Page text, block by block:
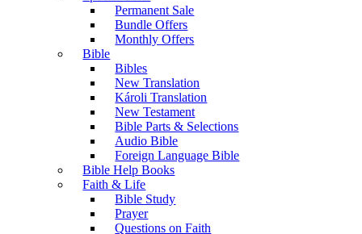
Permanent Sale
Bundle Offers
Monthly Offers
Bible
Bibles
New Translation
Károli Translation
New Testament
Bible Parts & Selections
Audio Bible
Foreign Language Bible
Bible Help Books
Faith & Life
Bible Study
Prayer
Questions on Faith